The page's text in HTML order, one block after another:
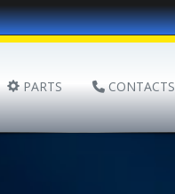
PARTS CONTACTS